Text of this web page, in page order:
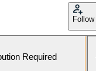
Follow
Required